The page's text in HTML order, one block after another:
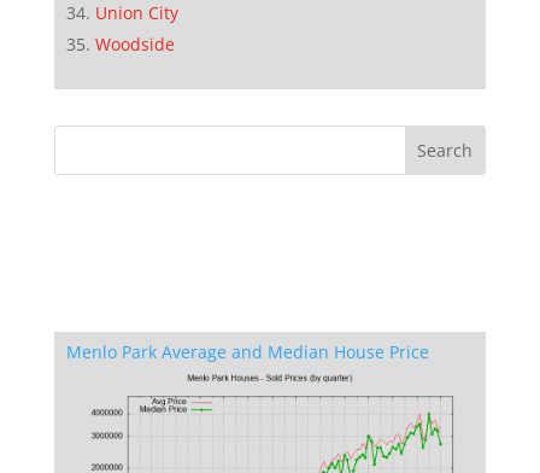
Union City
Woodside
Menlo Park Average and Median House Price